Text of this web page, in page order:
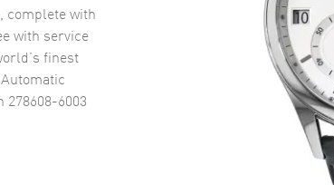
complete with
with service
finest
6003